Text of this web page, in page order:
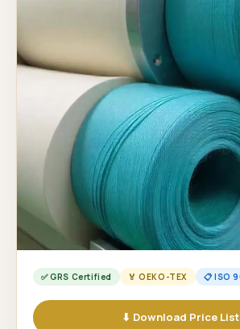
✅ GRS Certified 🏅 OEKO-TEX 📋 ISO
⬇ Download Price List